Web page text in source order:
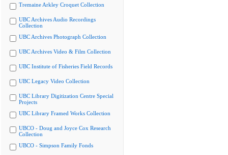
Tremaine Arkley Croquet Collection
UBC Archives Audio Recordings
Collection
UBC Archives Photograph Collection
UBC Archives Video & Film Collection
UBC Institute of Fisheries Field Records
UBC Legacy Video Collection
UBC Library Digitization Centre Special
Projects
UBC Library Framed Works Collection
UBCO - Doug and Joyce Cox Research
Collection
UBCO - Simpson Family Fonds